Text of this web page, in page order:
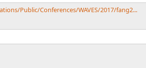
Public/Conferences/WAVES/2017/fang2...